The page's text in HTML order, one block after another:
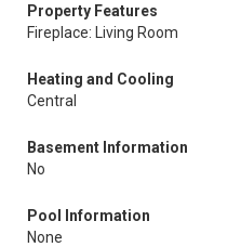
Property Features
Fireplace: Living Room
Heating and Cooling
Central
Basement Information
No
Pool Information
None